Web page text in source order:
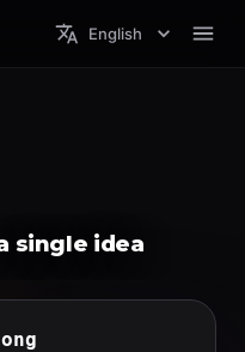
English
single idea